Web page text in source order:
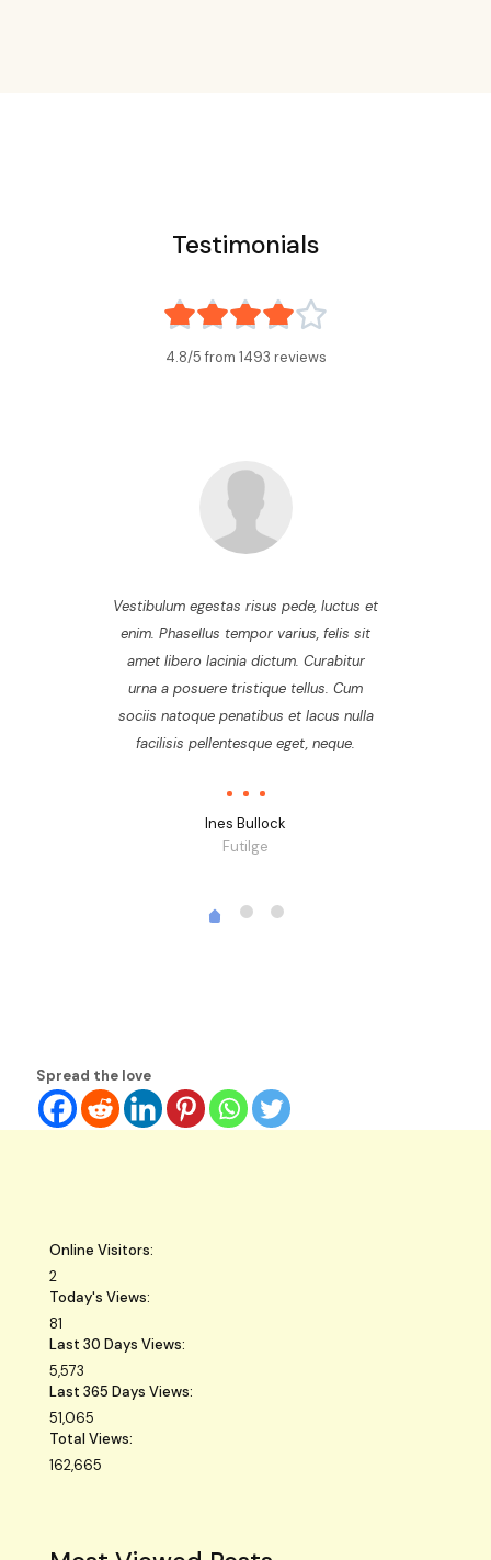
Testimonials

4.8/5 from 1493 reviews
Vestibulum egestas risus pede, luctus et
enim. Phasellus tempor varius, felis sit
amet libero lacinia dictum. Curabitur
urna a posuere tristique tellus. Cum
sociis natoque penatibus et lacus nulla
facilisis pellentesque eget, neque.
Ines Bullock
Futilge
Spread the love
Online Visitors:
2
Today's Views:
81
Last 30 Days Views:
5,573
Last 365 Days Views:
51,065
Total Views:
162,665